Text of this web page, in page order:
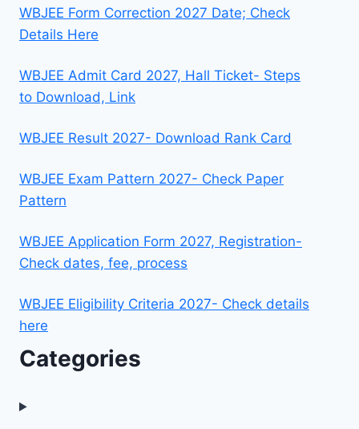
WBJEE Form Correction 2027 Date; Check
Details Here
WBJEE Admit Card 2027, Hall Ticket- Steps
to Download, Link
WBJEE Result 2027- Download Rank Card
WBJEE Exam Pattern 2027- Check Paper
Pattern
WBJEE Application Form 2027, Registration-
Check dates, fee, process
WBJEE Eligibility Criteria 2027- Check details
here
Categories